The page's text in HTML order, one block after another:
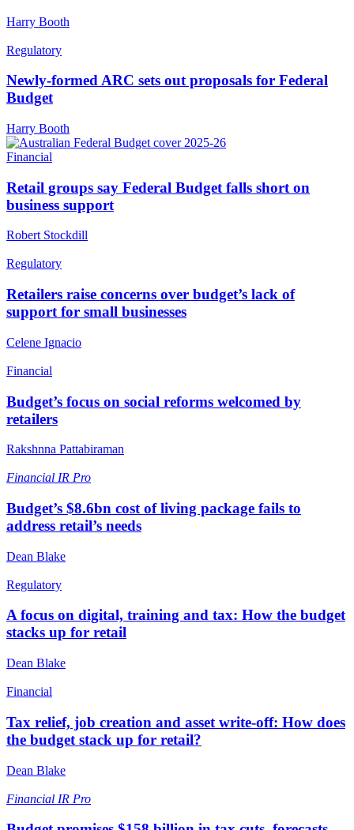
Harry Booth
Regulatory
Newly-formed ARC sets out proposals for Federal
Budget
Harry Booth
Financial
Retail groups say Federal Budget falls short on
business support
Robert Stockdill
Regulatory
Retailers raise concerns over budget’s lack of
support for small businesses
Celene Ignacio
Financial
Budget’s focus on social reforms welcomed by
retailers
Rakshnna Pattabiraman
Financial IR Pro
Budget’s $8.6bn cost of living package fails to
address retail’s needs
Dean Blake
Regulatory
A focus on digital, training and tax: How the budget
stacks up for retail
Dean Blake
Financial
Tax relief, job creation and asset write-off: How does
the budget stack up for retail?
Dean Blake
Financial IR Pro